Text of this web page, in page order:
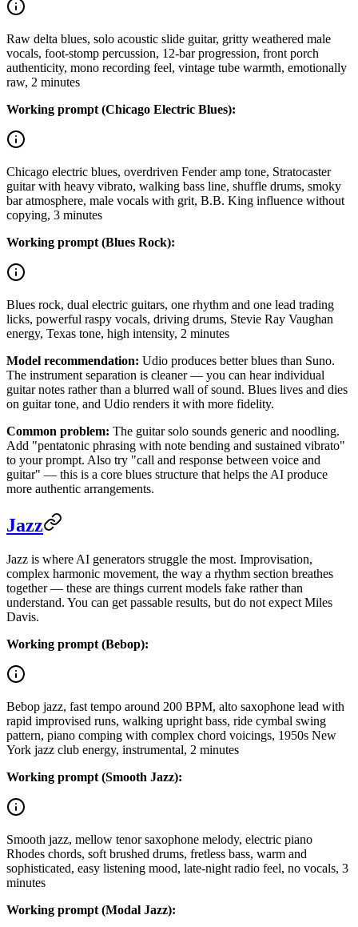
Raw delta blues, solo acoustic slide guitar, gritty weathered male
vocals, foot-stomp percussion, 12-bar progression, front porch
authenticity, mono recording feel, vintage tube warmth, emotionally
raw, 2 minutes
Working prompt (Chicago Electric Blues):
Chicago electric blues, overdriven Fender amp tone, Stratocaster
guitar with heavy vibrato, walking bass line, shuffle drums, smoky
bar atmosphere, male vocals with grit, B.B. King influence without
copying, 3 minutes
Working prompt (Blues Rock):
Blues rock, dual electric guitars, one rhythm and one lead trading
licks, powerful raspy vocals, driving drums, Stevie Ray Vaughan
energy, Texas tone, high intensity, 2 minutes
Model recommendation: Udio produces better blues than Suno.
The instrument separation is cleaner — you can hear individual
guitar notes rather than a blurred wall of sound. Blues lives and dies
on guitar tone, and Udio renders it with more fidelity.
Common problem: The guitar solo sounds generic and noodling.
Add "pentatonic phrasing with note bending and sustained vibrato"
to your prompt. Also try "call and response between voice and
guitar" — this is a core blues structure that helps the AI produce
more authentic arrangements.
Jazz
Jazz is where AI generators struggle the most. Improvisation,
complex harmonic movement, the way a rhythm section breathes
together — these are things current models fake rather than
understand. You can get passable results, but do not expect Miles
Davis.
Working prompt (Bebop):
Bebop jazz, fast tempo around 200 BPM, alto saxophone lead with
rapid improvised runs, walking upright bass, ride cymbal swing
pattern, piano comping with complex chord voicings, 1950s New
York jazz club energy, instrumental, 2 minutes
Working prompt (Smooth Jazz):
Smooth jazz, mellow tenor saxophone melody, electric piano
Rhodes chords, soft brushed drums, fretless bass, warm and
sophisticated, easy listening mood, late-night radio feel, no vocals, 3
minutes
Working prompt (Modal Jazz):